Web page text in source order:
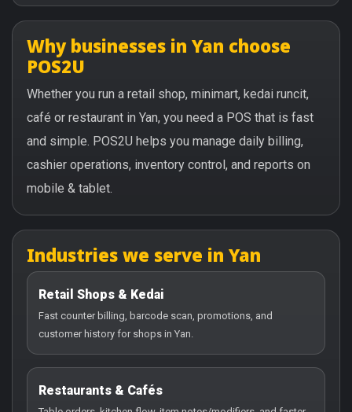
Why businesses in Yan choose
POS2U
Whether you run a retail shop, minimart, kedai runcit,
café or restaurant in Yan, you need a POS that is fast
and simple. POS2U helps you manage daily billing,
cashier operations, inventory control, and reports on
mobile & tablet.
Industries we serve in Yan
Retail Shops & Kedai
Fast counter billing, barcode scan, promotions, and
customer history for shops in Yan.
Restaurants & Cafés